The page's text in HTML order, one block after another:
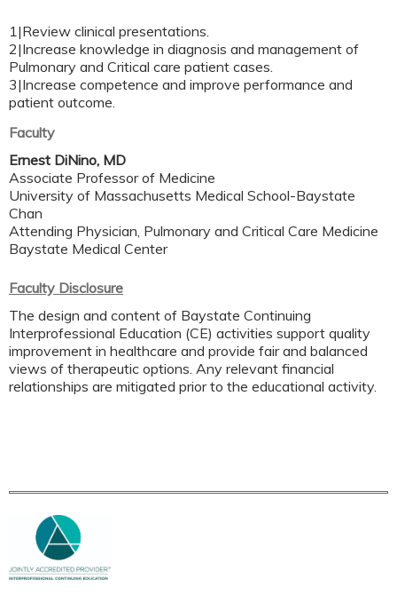
1|Review clinical presentations.
2|Increase knowledge in diagnosis and management of
Pulmonary and Critical care patient cases.
3|Increase competence and improve performance and
patient outcome.
Faculty
Ernest DiNino, MD
Associate Professor of Medicine
University of Massachusetts Medical School-Baystate
Chan
Attending Physician, Pulmonary and Critical Care Medicine
Baystate Medical Center
Faculty Disclosure
The design and content of Baystate Continuing
Interprofessional Education (CE) activities support quality
improvement in healthcare and provide fair and balanced
views of therapeutic options. Any relevant financial
relationships are mitigated prior to the educational activity.